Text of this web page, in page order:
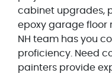
cabinet upgrades,
epoxy garage floor
NH team has you
proficiency. Need
painters provide